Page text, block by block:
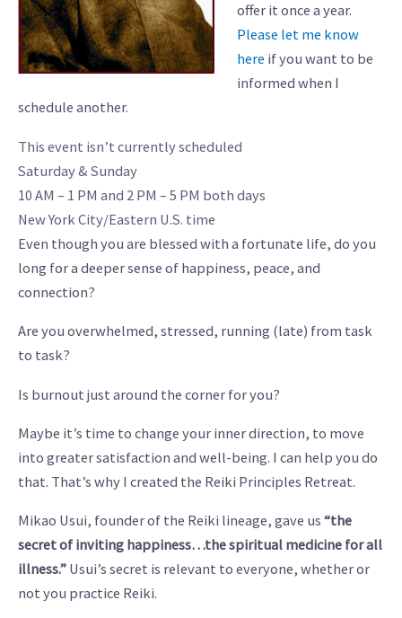
offer it once a year.
Please let me know
here if you want to be
informed when I
schedule another.
This event isn’t currently scheduled
Saturday & Sunday
10 AM – 1 PM and 2 PM – 5 PM both days
New York City/Eastern U.S. time
Even though you are blessed with a fortunate life, do you
long for a deeper sense of happiness, peace, and
connection?
Are you overwhelmed, stressed, running (late) from task
to task?
Is burnout just around the corner for you?
Maybe it’s time to change your inner direction, to move
into greater satisfaction and well-being. I can help you do
that. That’s why I created the Reiki Principles Retreat.
Mikao Usui, founder of the Reiki lineage, gave us “the
secret of inviting happiness…the spiritual medicine for all
illness.” Usui’s secret is relevant to everyone, whether or
not you practice Reiki.